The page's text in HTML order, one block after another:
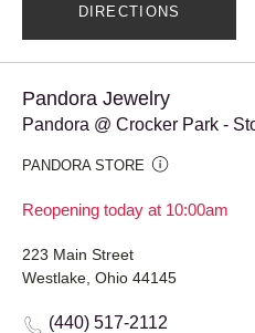
DIRECTIONS
Pandora Jewelry
Pandora @ Crocker Park -
PANDORA STORE
Reopening today at 10:00am
223 Main Street
Westlake, Ohio 44145
(440) 517-2112